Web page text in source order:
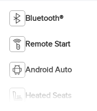
Bluetooth®
Remote Start
Android Auto
Heated Seats